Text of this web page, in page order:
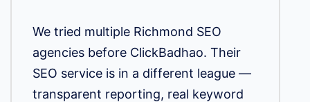
We tried multiple Richmond SEO
agencies before ClickBadhao. Their
SEO service is in a different league —
transparent reporting, real keyword